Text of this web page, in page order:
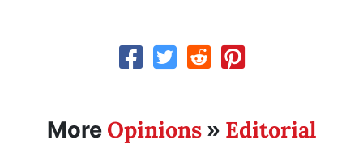
More Opinions » Editorial